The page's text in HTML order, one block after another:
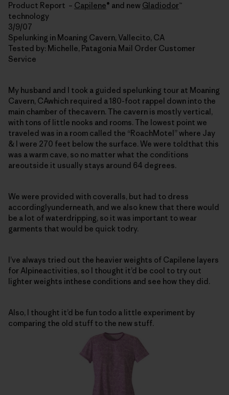
Product Report – Capilene® and new Gladiodor™
technology
3/9/07
Spelunking in Moaning Cavern, Vallecito, CA
Tested by: Michelle, Patagonia Mail Order Customer
Service
My husband and I took a guided spelunking tour at Moaning
Cavern, CAwhich required a 180-foot rappel down into the
main chamber of thecavern. The cavern is mostly vertical,
with tons of little nooks and rooms. The lowest point we
traveled was in a room called the “RoachMotel” where Jay
& I were 270 feet below the surface. We were toldthat this
was a warm cave, so no matter what the conditions
areoutside it usually stays around 64 degrees.
We were provided with coveralls, but had to dress
accordinglyunderneath, and we also knew that there would
be a lot of waterdripping, so it was important to wear
garments that would be quick todry.
I’ve always tried out the heavier weights of Capilene layers
for Alpineactivities, so I thought it’d be cool to try out
lighter weights inthese conditions and see how they did.
Also, I thought it’d be fun todo a little experiment by
comparing the old stuff to the new stuff.